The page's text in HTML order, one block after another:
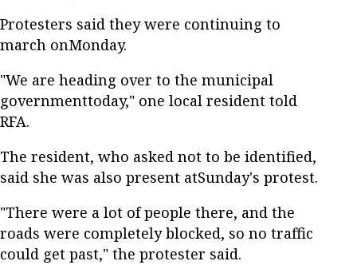
Protesters said they were continuing to
march onMonday.
"We are heading over to the municipal
governmenttoday," one local resident told
RFA.
The resident, who asked not to be identified,
said she was also present atSunday's protest.
"There were a lot of people there, and the
roads were completely blocked, so no traffic
could get past," the protester said.